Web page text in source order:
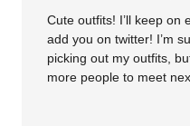
Cute outfits! I’ll keep on
add you on twitter! I’m
picking out my outfits,
more people to meet